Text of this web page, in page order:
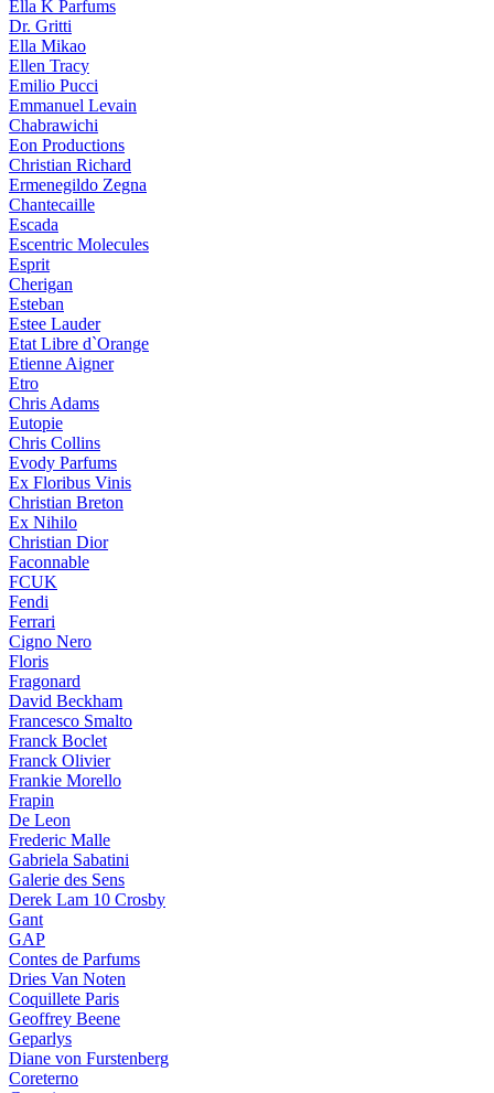
Ella K Parfums
Dr. Gritti
Ella Mikao
Ellen Tracy
Emilio Pucci
Emmanuel Levain
Chabrawichi
Eon Productions
Christian Richard
Ermenegildo Zegna
Chantecaille
Escada
Escentric Molecules
Esprit
Cherigan
Esteban
Estee Lauder
Etat Libre d`Orange
Etienne Aigner
Etro
Chris Adams
Eutopie
Chris Collins
Evody Parfums
Ex Floribus Vinis
Christian Breton
Ex Nihilo
Christian Dior
Faconnable
FCUK
Fendi
Ferrari
Cigno Nero
Floris
Fragonard
David Beckham
Francesco Smalto
Franck Boclet
Franck Olivier
Frankie Morello
Frapin
De Leon
Frederic Malle
Gabriela Sabatini
Galerie des Sens
Derek Lam 10 Crosby
Gant
GAP
Contes de Parfums
Dries Van Noten
Coquillete Paris
Geoffrey Beene
Geparlys
Diane von Furstenberg
Coreterno